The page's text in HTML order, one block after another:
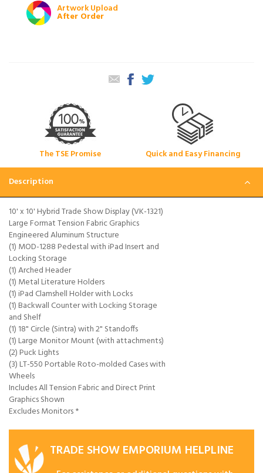
Artwork Upload
After Order
The TSE Promise Quick and Easy Financing
Description
10' x 10' Hybrid Trade Show Display (VK-1321)
Large Format Tension Fabric Graphics
Engineered Aluminum Structure
(1) MOD-1288 Pedestal with iPad Insert and
Locking Storage
(1) Arched Header
(1) Metal Literature Holders
(1) iPad Clamshell Holder with Locks
(1) Backwall Counter with Locking Storage
and Shelf
(1) 18" Circle (Sintra) with 2" Standoffs
(1) Large Monitor Mount (with attachments)
(2) Puck Lights
(3) LT-550 Portable Roto-molded Cases with
Wheels
Includes All Tension Fabric and Direct Print
Graphics Shown
Excludes Monitors *
TRADE SHOW EMPORIUM HELPLINE